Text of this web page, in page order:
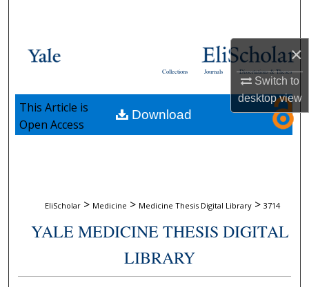
×
Switch to
desktopview
Browse Collections
About
Dissertations & Theses
Journals
Collections
EliScholar > Medicine > Medicine Thesis Digital Library > 3714
YALE MEDICINE THESIS DIGITAL
LIBRARY
Download
This Article is
Open Access